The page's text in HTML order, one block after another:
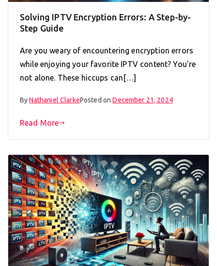
Solving IPTV Encryption Errors: A Step-by-
Step Guide
Are you weary of encountering encryption errors
while enjoying your favorite IPTV content? You’re
not alone. These hiccups can[…]
ByNathaniel ClarkePosted onDecember 21, 2024
Read More